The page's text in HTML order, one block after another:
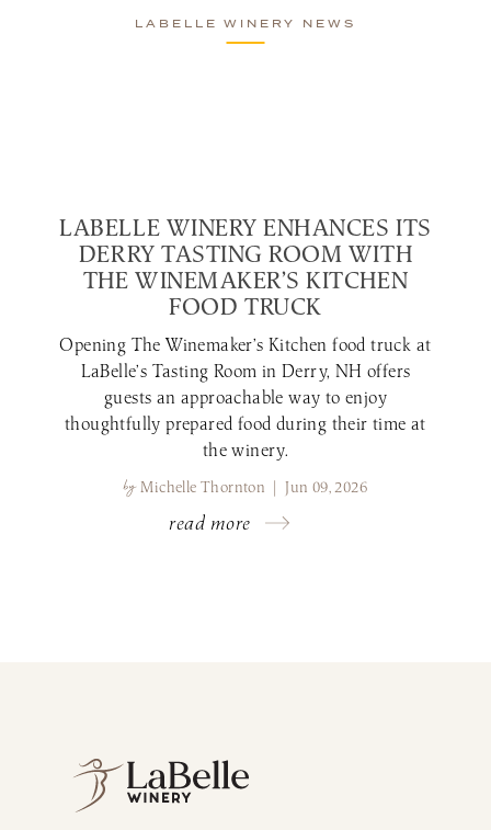
LABELLE WINERY NEWS
LABELLE WINERY ENHANCES ITS
DERRY TASTING ROOM WITH
THE WINEMAKER’S KITCHEN
FOOD TRUCK
Opening The Winemaker’s Kitchen food truck at
LaBelle’s Tasting Room in Derry, NH offers
guests an approachable way to enjoy
thoughtfully prepared food during their time at
the winery.
by Michelle Thornton | Jun 09, 2026
read more